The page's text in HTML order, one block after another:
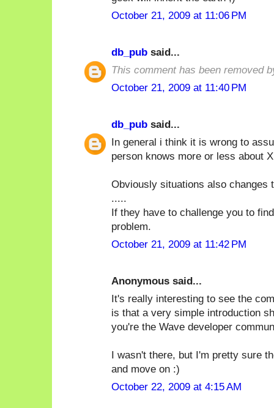
October 21, 2009 at 11:06 PM
db_pub said...
This comment has been removed
October 21, 2009 at 11:40 PM
db_pub said...
In general i think it is wrong to
person knows more or less about
Obviously situations also changes
.....
If they have to challenge you to
problem.
October 21, 2009 at 11:42 PM
Anonymous said...
It's really interesting to see the
is that a very simple introduction
you're the Wave developer
I wasn't there, but I'm pretty sure
and move on :)
October 22, 2009 at 4:15 AM